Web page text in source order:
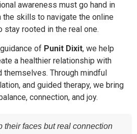
awareness must go hand in
the skills to navigate the online
stay rooted in the real one.
of Punit Dixit, we help
a healthier relationship with
Through mindful
and guided therapy, we bring
connection, and joy.
their faces but real connection